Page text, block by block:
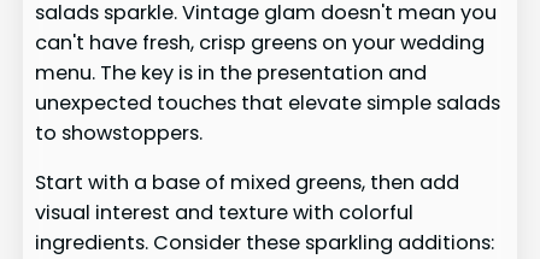
salads sparkle. Vintage glam doesn't mean you
can't have fresh, crisp greens on your wedding
menu. The key is in the presentation and
unexpected touches that elevate simple salads
to showstoppers.
Start with a base of mixed greens, then add
visual interest and texture with colorful
ingredients. Consider these sparkling additions: